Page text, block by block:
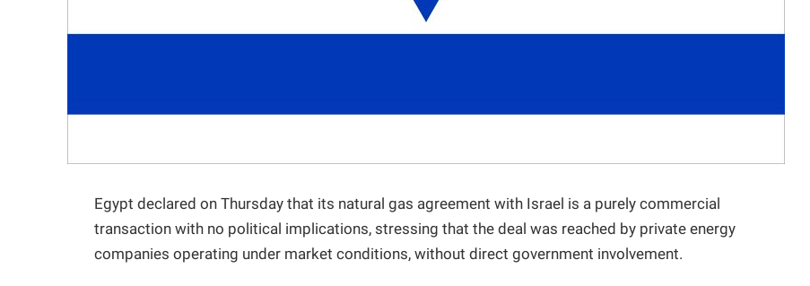
Egypt declared on Thursday that its natural gas agreement with Israel is a purely commercial
transaction with no political implications, stressing that the deal was reached by private energy
companies operating under market conditions, without direct government involvement.